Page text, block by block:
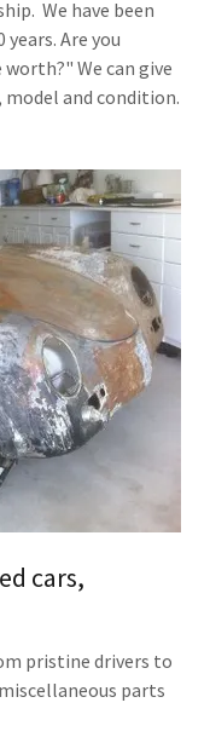
We have been
Are you
We can give
model and condition.
cars,
pristine drivers to
parts